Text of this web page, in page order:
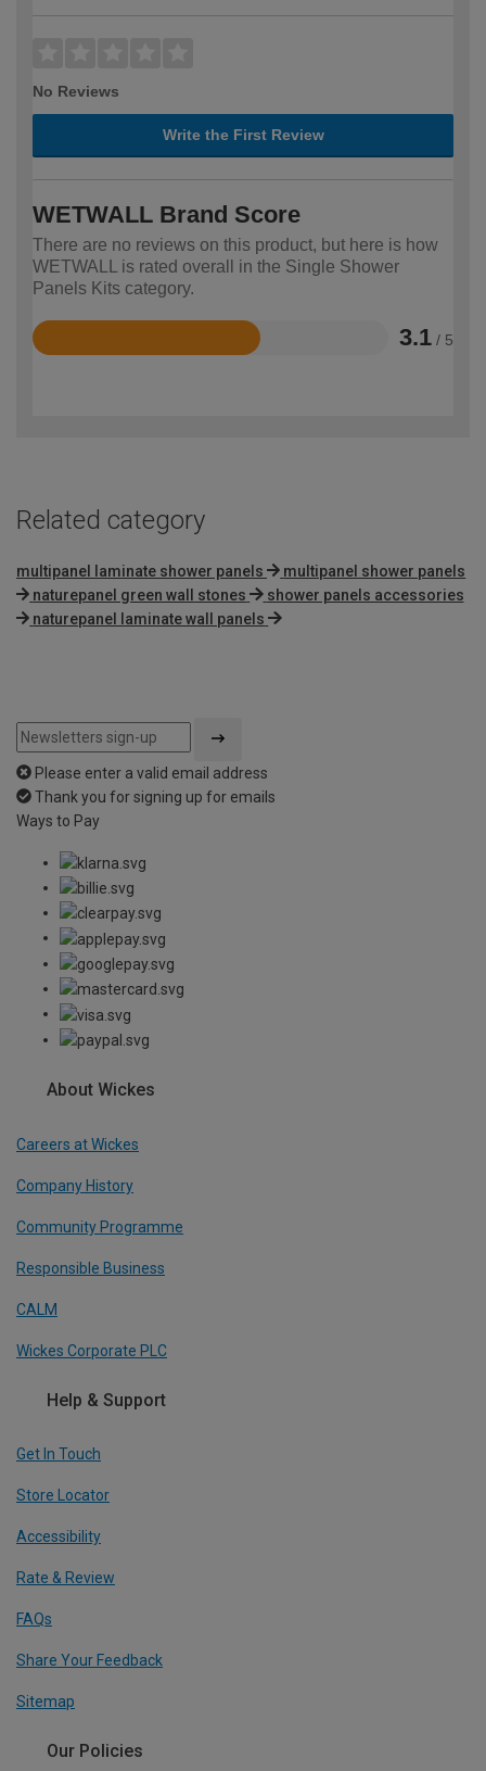
No Reviews
Write the First Review
WETWALL Brand Score
There are no reviews on this product, but here is how
WETWALL is rated overall in the Single Shower
Panels Kits category.
3.1 / 5
Rated
Related category
multipanel laminate shower panels
multipanel shower panels
naturepanel green wall stones
shower panels accessories
naturepanel laminate wall panels
Please enter a valid email address
Thank you for signing up for emails
Ways to Pay
About Wickes
Careers at Wickes
Company History
Community Programme
Responsible Business
CALM
Wickes Corporate PLC
Help & Support
Get In Touch
Store Locator
Accessibility
Rate & Review
FAQs
Share Your Feedback
Sitemap
Our Policies